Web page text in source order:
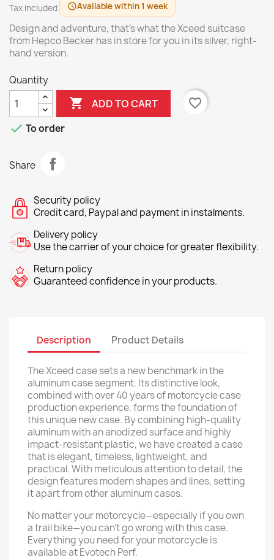
Tax included scheduleAvailable within 1 week
Design and adventure, that's what the Xceed suitcase
from Hepco Becker has in store for you in its silver, right-
hand version.
Quantity
 ADD TO CART
favorite_border
 To order
Share
Security policy
Credit card, Paypal and payment in instalments.
Delivery policy
Use the carrier of your choice for greater flexibility.
Return policy
Guaranteed confidence in your products.
Description Product Details
The Xceed case sets a new benchmark in the
aluminum case segment. Its distinctive look,
combined with over 40 years of motorcycle case
production experience, forms the foundation of
this unique new case. By combining high-quality
aluminum with an anodized surface and highly
impact-resistant plastic, we have created a case
that is elegant, timeless, lightweight, and
practical. With meticulous attention to detail, the
design features modern shapes and lines, setting
it apart from other aluminum cases.
No matter your motorcycle—especially if you own
a trail bike—you can't go wrong with this case.
Everything you need for your motorcycle is
available at Evotech Perf.